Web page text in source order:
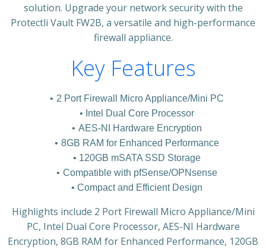
solution. Upgrade your network security with the
Protectli Vault FW2B, a versatile and high-performance
firewall appliance.
Key Features
2 Port Firewall Micro Appliance/Mini PC
Intel Dual Core Processor
AES-NI Hardware Encryption
8GB RAM for Enhanced Performance
120GB mSATA SSD Storage
Compatible with pfSense/OPNsense
Compact and Efficient Design
Highlights include 2 Port Firewall Micro Appliance/Mini
PC, Intel Dual Core Processor, AES-NI Hardware
Encryption, 8GB RAM for Enhanced Performance, 120GB